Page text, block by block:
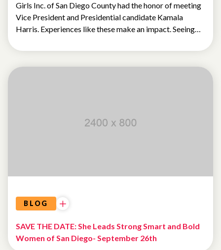
Girls Inc. of San Diego County had the honor of meeting
Vice President and Presidential candidate Kamala
Harris. Experiences like these make an impact. Seeing…
BLOG
SAVE THE DATE: She Leads Strong Smart and Bold
Women of San Diego- September 26th